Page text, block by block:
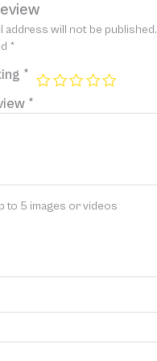
address will not be published.
*
*
*
to 5 images or videos